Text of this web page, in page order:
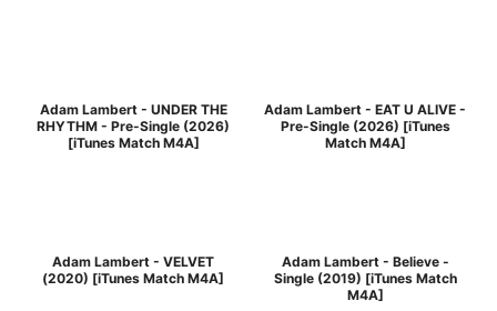
Adam Lambert - UNDER THE
RHYTHM - Pre-Single (2026)
[iTunes Match M4A]
Adam Lambert - EAT U ALIVE -
Pre-Single (2026) [iTunes
Match M4A]
Adam Lambert - VELVET
(2020) [iTunes Match M4A]
Adam Lambert - Believe -
Single (2019) [iTunes Match
M4A]